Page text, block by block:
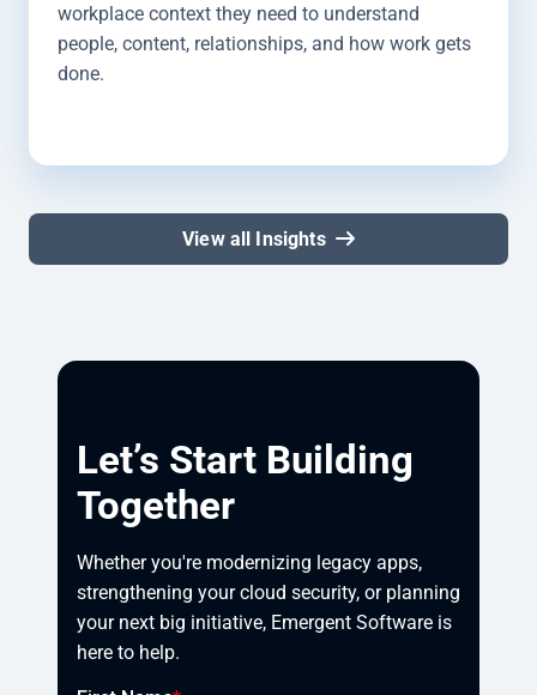
workplace context they need to understand
people, content, relationships, and how work gets
done.
View all Insights
Let’s Start Building
Together
Whether you're modernizing legacy apps,
strengthening your cloud security, or planning
your next big initiative, Emergent Software is
here to help.